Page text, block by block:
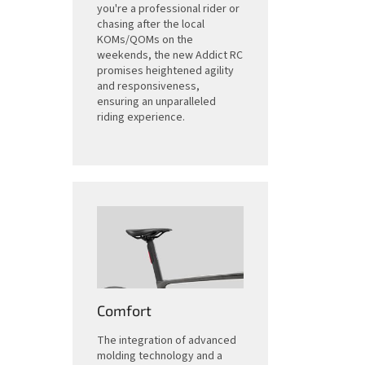
you're a professional rider or
chasing after the local
KOMs/QOMs on the
weekends, the new Addict RC
promises heightened agility
and responsiveness,
ensuring an unparalleled
riding experience.
Comfort
The integration of advanced
molding technology and a